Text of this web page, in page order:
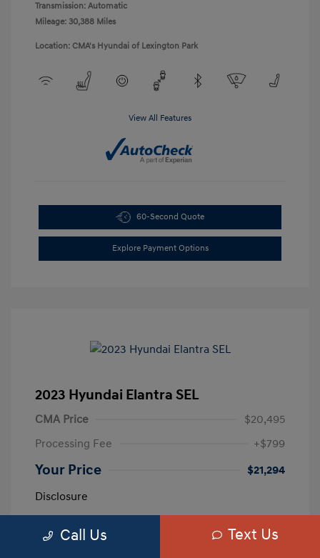
Transmission: Automatic
Mileage: 30,388 Miles
Location: CMA's Hyundai of Lexington Park
View All Features
60-Second Quote
Explore Payment Options
2023 Hyundai Elantra SEL
CMA Price
$20,495
Processing Fee
+$799
Your Price
$21,294
Disclosure
Exterior:
Calypso Red
5NPLM4AG3PH109389
Call Us Text Us